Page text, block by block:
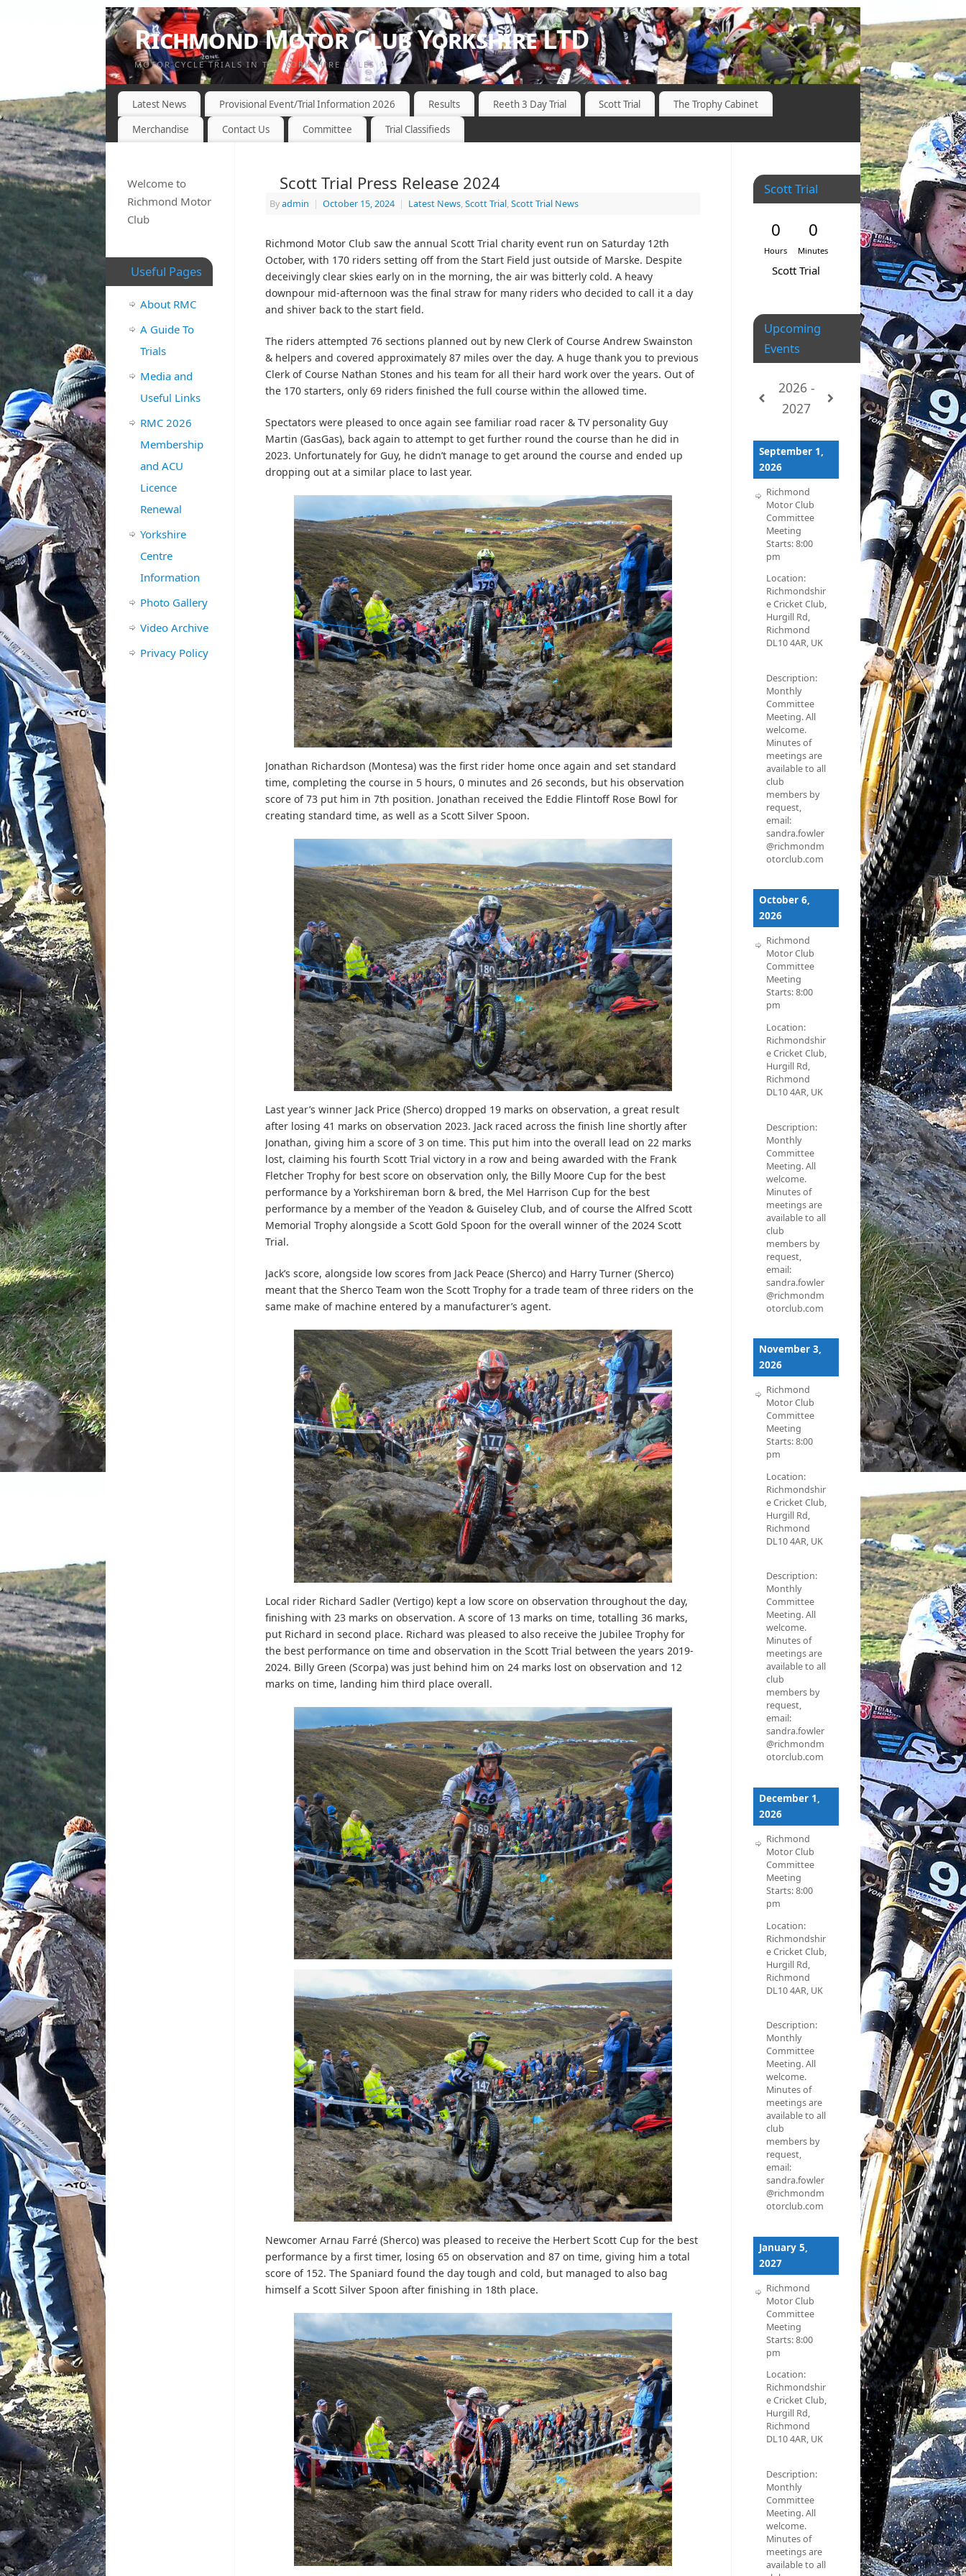
Richmond Motor Club Yorkshire LTD
MOTOR CYCLE TRIALS IN THE YORKSHIRE DALES
Latest News Provisional Event/Trial Information 2026 Results Reeth 3 Day Trial Scott Trial
The Trophy Cabinet
Merchandise
Contact Us Committee Trial Classifieds
Scott Trial Press Release 2024
Byadmin | October 15, 2024 | Latest News, Scott Trial, Scott Trial News
Richmond Motor Club saw the annual Scott Trial charity event run on Saturday 12th
October, with 170 riders setting off from the Start Field just outside of Marske. Despite
deceivingly clear skies early on in the morning, the air was bitterly cold. A heavy
downpour mid-afternoon was the final straw for many riders who decided to call it a day
and shiver back to the start field.
The riders attempted 76 sections planned out by new Clerk of Course Andrew Swainston
& helpers and covered approximately 87 miles over the day. A huge thank you to previous
Clerk of Course Nathan Stones and his team for all their hard work over the years. Out of
the 170 starters, only 69 riders finished the full course within the allowed time.
Spectators were pleased to once again see familiar road racer & TV personality Guy
Martin (GasGas), back again to attempt to get further round the course than he did in
2023. Unfortunately for Guy, he didn’t manage to get around the course and ended up
dropping out at a similar place to last year.
Jonathan Richardson (Montesa) was the first rider home once again and set standard
time, completing the course in 5 hours, 0 minutes and 26 seconds, but his observation
score of 73 put him in 7th position. Jonathan received the Eddie Flintoff Rose Bowl for
creating standard time, as well as a Scott Silver Spoon.
Last year’s winner Jack Price (Sherco) dropped 19 marks on observation, a great result
after losing 41 marks on observation 2023. Jack raced across the finish line shortly after
Jonathan, giving him a score of 3 on time. This put him into the overall lead on 22 marks
lost, claiming his fourth Scott Trial victory in a row and being awarded with the Frank
Fletcher Trophy for best score on observation only, the Billy Moore Cup for the best
performance by a Yorkshireman born & bred, the Mel Harrison Cup for the best
performance by a member of the Yeadon & Guiseley Club, and of course the Alfred Scott
Memorial Trophy alongside a Scott Gold Spoon for the overall winner of the 2024 Scott
Trial.
Jack’s score, alongside low scores from Jack Peace (Sherco) and Harry Turner (Sherco)
meant that the Sherco Team won the Scott Trophy for a trade team of three riders on the
same make of machine entered by a manufacturer’s agent.
Local rider Richard Sadler (Vertigo) kept a low score on observation throughout the day,
finishing with 23 marks on observation. A score of 13 marks on time, totalling 36 marks,
put Richard in second place. Richard was pleased to also receive the Jubilee Trophy for
the best performance on time and observation in the Scott Trial between the years 2019-
2024. Billy Green (Scorpa) was just behind him on 24 marks lost on observation and 12
marks on time, landing him third place overall.
Newcomer Arnau Farré (Sherco) was pleased to receive the Herbert Scott Cup for the best
performance by a first timer, losing 65 on observation and 87 on time, giving him a total
score of 152. The Spaniard found the day tough and cold, but managed to also bag
himself a Scott Silver Spoon after finishing in 18th place.
Welcome to
Richmond Motor
Club
Useful Pages
About RMC
A Guide To
Trials
Media and
Useful Links
RMC 2026
Membership
and ACU
Licence
Renewal
Yorkshire
Centre
Information
Photo Gallery
Video Archive
Privacy Policy
Scott Trial
0
Hours
0
Minutes
Scott Trial
Upcoming
Events
2026 -
2027
September 1,
2026
Richmond
Motor Club
Committee
Meeting
Starts:8:00
pm
Location:
Richmondshir
e Cricket Club,
Hurgill Rd,
Richmond
DL10 4AR, UK
Description:
Monthly
Committee
Meeting. All
welcome.
Minutes of
meetings are
available to all
club
members by
request,
email:
sandra.fowler
@richmondm
otorclub.com
October 6,
2026
Richmond
Motor Club
Committee
Meeting
Starts:8:00
pm
Location:
Richmondshir
e Cricket Club,
Hurgill Rd,
Richmond
DL10 4AR, UK
Description:
Monthly
Committee
Meeting. All
welcome.
Minutes of
meetings are
available to all
club
members by
request,
email:
sandra.fowler
@richmondm
otorclub.com
November 3,
2026
Richmond
Motor Club
Committee
Meeting
Starts:8:00
pm
Location:
Richmondshir
e Cricket Club,
Hurgill Rd,
Richmond
DL10 4AR, UK
Description:
Monthly
Committee
Meeting. All
welcome.
Minutes of
meetings are
available to all
club
members by
request,
email:
sandra.fowler
@richmondm
otorclub.com
December 1,
2026
Richmond
Motor Club
Committee
Meeting
Starts:8:00
pm
Location:
Richmondshir
e Cricket Club,
Hurgill Rd,
Richmond
DL10 4AR, UK
Description:
Monthly
Committee
Meeting. All
welcome.
Minutes of
meetings are
available to all
club
members by
request,
email:
sandra.fowler
@richmondm
otorclub.com
January 5,
2027
Richmond
Motor Club
Committee
Meeting
Starts:8:00
pm
Location:
Richmondshir
e Cricket Club,
Hurgill Rd,
Richmond
DL10 4AR, UK
Description:
Monthly
Committee
Meeting. All
welcome.
Minutes of
meetings are
available to all